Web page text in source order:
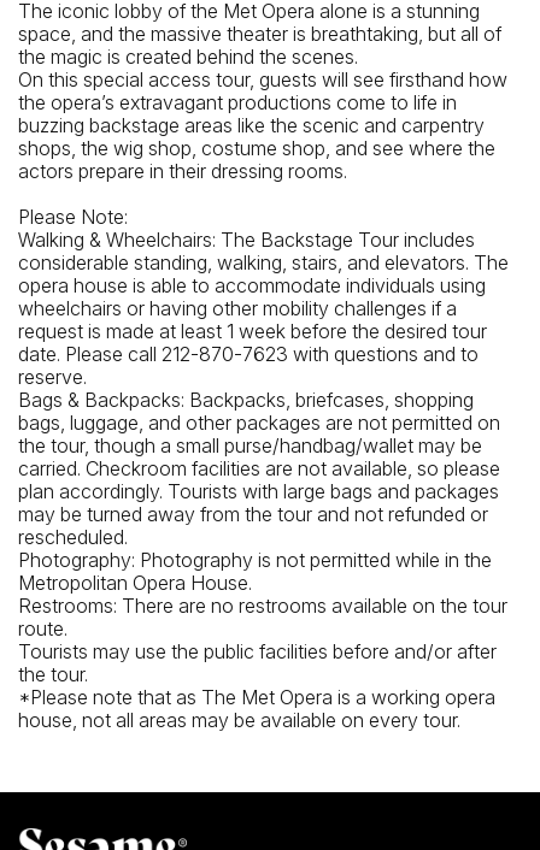
How To Get There: By Subway: 1 train to 66th Street
(Lincoln Center) Station
The iconic lobby of the Met Opera alone is a stunning
space, and the massive theater is breathtaking, but all of
the magic is created behind the scenes.
On this special access tour, guests will see firsthand how
the opera’s extravagant productions come to life in
buzzing backstage areas like the scenic and carpentry
shops, the wig shop, costume shop, and see where the
actors prepare in their dressing rooms.
Please Note:
Walking & Wheelchairs: The Backstage Tour includes
considerable standing, walking, stairs, and elevators. The
opera house is able to accommodate individuals using
wheelchairs or having other mobility challenges if a
request is made at least 1 week before the desired tour
date. Please call 212-870-7623 with questions and to
reserve.
Bags & Backpacks: Backpacks, briefcases, shopping
bags, luggage, and other packages are not permitted on
the tour, though a small purse/handbag/wallet may be
carried. Checkroom facilities are not available, so please
plan accordingly. Tourists with large bags and packages
may be turned away from the tour and not refunded or
rescheduled.
Photography: Photography is not permitted while in the
Metropolitan Opera House.
Restrooms: There are no restrooms available on the tour
route.
Tourists may use the public facilities before and/or after
the tour.
*Please note that as The Met Opera is a working opera
house, not all areas may be available on every tour.